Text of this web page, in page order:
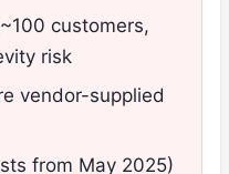
customers,
risk
vendor-supplied
from May 2025)